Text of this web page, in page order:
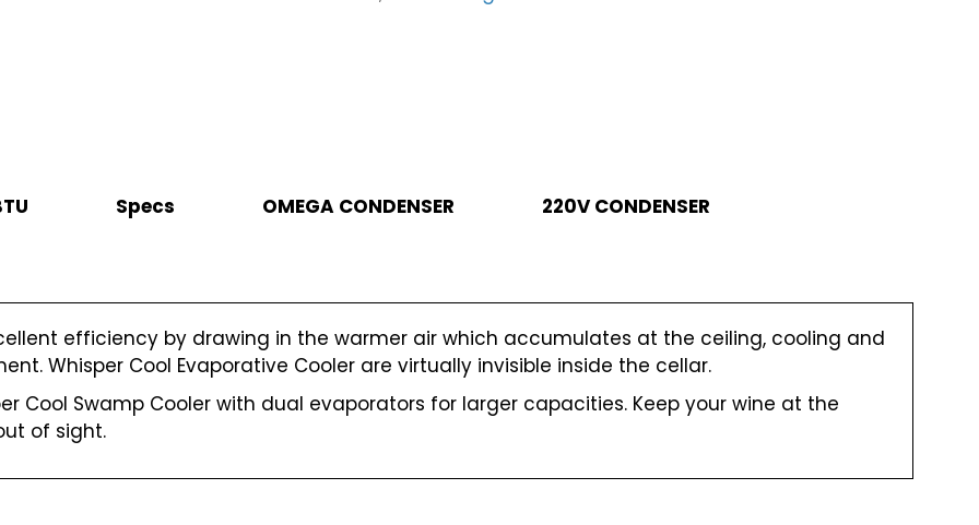
Specs OMEGA CONDENSER 220V CONDENSER
efficiency by drawing in the warmer air which accumulates at the ceiling, cooling and
Whisper Cool Evaporative Cooler are virtually invisible inside the cellar.
Cool Swamp Cooler with dual evaporators for larger capacities. Keep your wine at the
of sight.